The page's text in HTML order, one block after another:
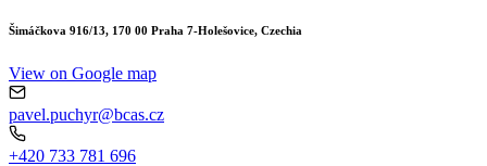
Šimáčkova 916/13, 170 00 Praha 7-Holešovice, Czechia
View on Google map
pavel.puchyr@bcas.cz
+420 733 781 696